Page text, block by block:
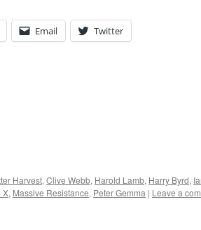
Email Twitter
Harvest, Clive Webb, Harold Lamb, Harry Byrd,
X, Massive Resistance, Peter Gemma | Leave a